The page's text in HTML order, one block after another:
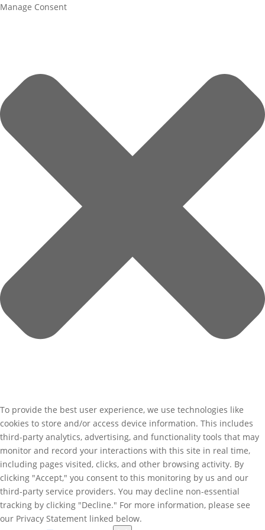
Manage Consent
To provide the best user experience, we use technologies like
cookies to store and/or access device information. This includes
third-party analytics, advertising, and functionality tools that may
monitor and record your interactions with this site in real time,
including pages visited, clicks, and other browsing activity. By
clicking "Accept," you consent to this monitoring by us and our
third-party service providers. You may decline non-essential
tracking by clicking "Decline." For more information, please see
our Privacy Statement linked below.